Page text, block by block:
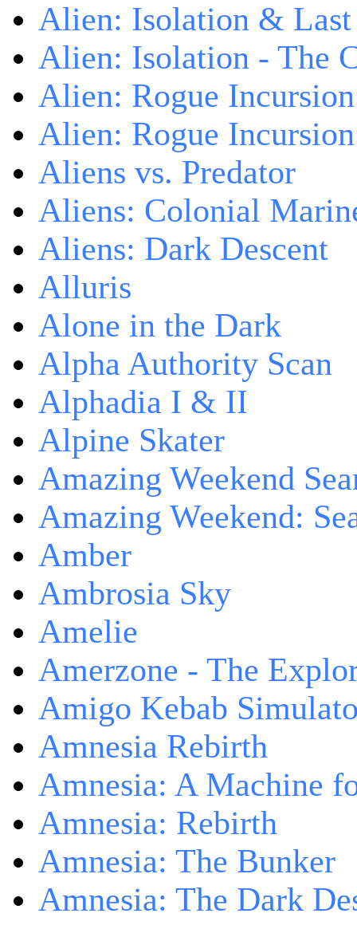
Alien: Isolation &
Alien: Isolation - The
Alien: Rogue
Alien: Rogue
Aliens vs. Predator
Aliens: Colonial
Aliens: Dark Descent
Alluris
Alone in the Dark
Alpha Authority Scan
Alphadia I & II
Alpine Skater
Amazing Weekend
Amazing Weekend:
Amber
Ambrosia Sky
Amelie
Amerzone - The
Amigo Kebab
Amnesia Rebirth
Amnesia: A Machine
Amnesia: Rebirth
Amnesia: The Bunker
Amnesia: The Dark